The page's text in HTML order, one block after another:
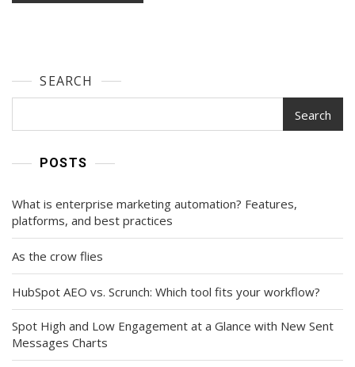
SEARCH
Search
POSTS
What is enterprise marketing automation? Features,
platforms, and best practices
As the crow flies
HubSpot AEO vs. Scrunch: Which tool fits your workflow?
Spot High and Low Engagement at a Glance with New Sent
Messages Charts